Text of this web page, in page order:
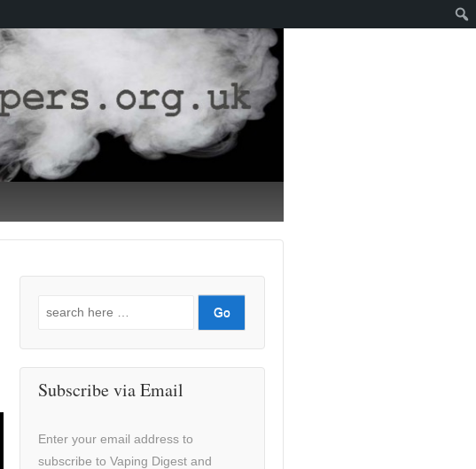
Search
Subscribe via Email
Enter your email address to
subscribe to Vaping Digest and